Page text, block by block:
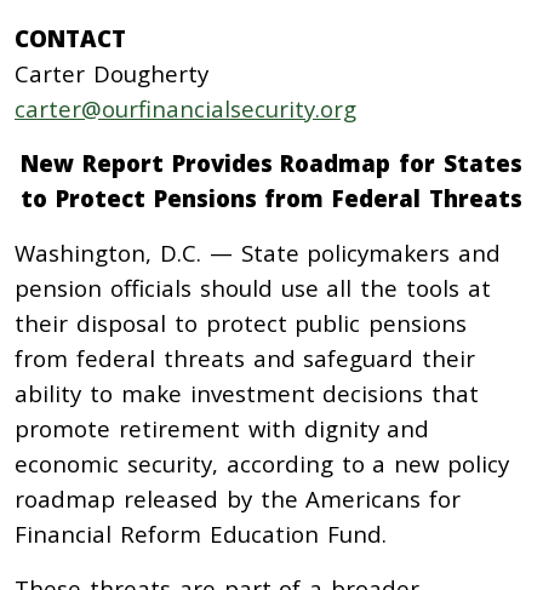
CONTACT
Carter Dougherty
carter@ourfinancialsecurity.org
New Report Provides Roadmap for States
to Protect Pensions from Federal Threats
Washington, D.C. — State policymakers and
pension officials should use all the tools at
their disposal to protect public pensions
from federal threats and safeguard their
ability to make investment decisions that
promote retirement with dignity and
economic security, according to a new policy
roadmap released by the Americans for
Financial Reform Education Fund.